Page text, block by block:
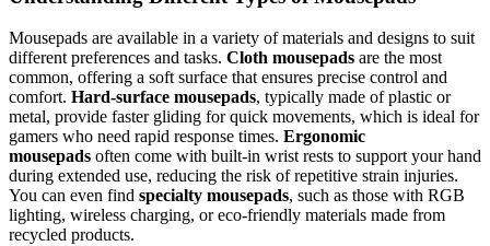
Mousepads are available in a variety of materials and designs to suit
different preferences and tasks. Cloth mousepads are the most
common, offering a soft surface that ensures precise control and
comfort. Hard-surface mousepads, typically made of plastic or
metal, provide faster gliding for quick movements, which is ideal for
gamers who need rapid response times. Ergonomic
mousepads often come with built-in wrist rests to support your hand
during extended use, reducing the risk of repetitive strain injuries.
You can even find specialty mousepads, such as those with RGB
lighting, wireless charging, or eco-friendly materials made from
recycled products.